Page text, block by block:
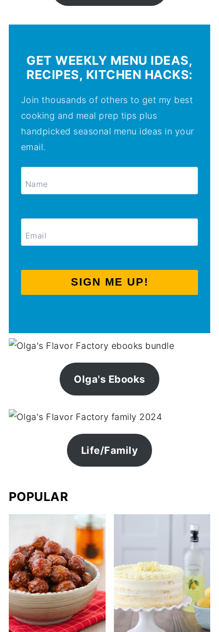
GET WEEKLY MENU IDEAS,
RECIPES, KITCHEN HACKS:
Join thousands of others to get my best
cooking and meal prep tips plus
handpicked seasonal menu ideas in your
email.
SIGN ME UP!
Olga's Ebooks
Life/Family
POPULAR